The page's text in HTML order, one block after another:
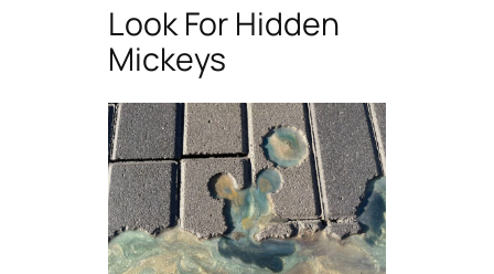
Look For Hidden
Mickeys